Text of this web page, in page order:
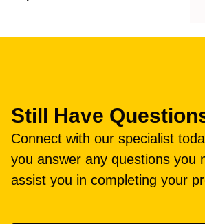
Still Have
Connect with our specialist
you answer any questions you
assist you in completing your